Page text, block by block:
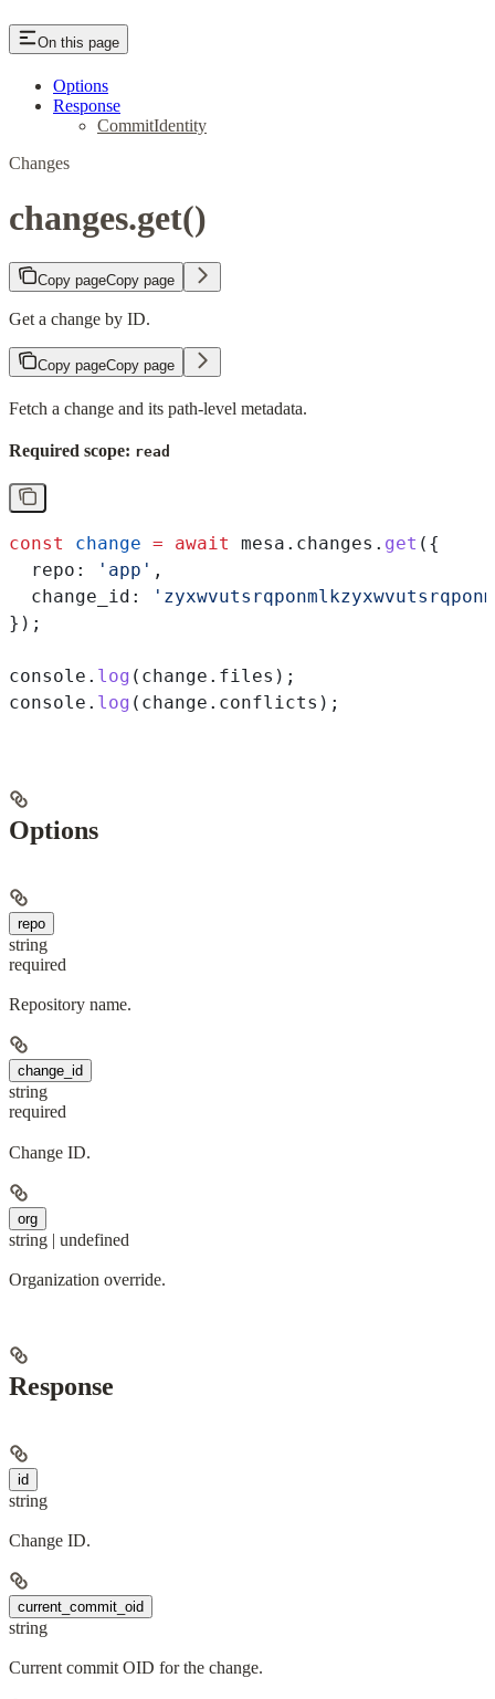
On this page
Options
Response
CommitIdentity
Changes
changes.get()
Copy pageCopy page
Get a change by ID.
Copy pageCopy page
Fetch a change and its path-level metadata.
Required scope: read
const change = await mesa . changes . get ({
  repo:
'app' ,
  change_id:
});
console . log ( change . files );
console . log ( change . conflicts );
Options
repo
string
required
Repository name.
change_id
string
required
Change ID.
org
string | undefined
Organization override.
Response
id
string
Change ID.
current_commit_oid
string
Current commit OID for the change.